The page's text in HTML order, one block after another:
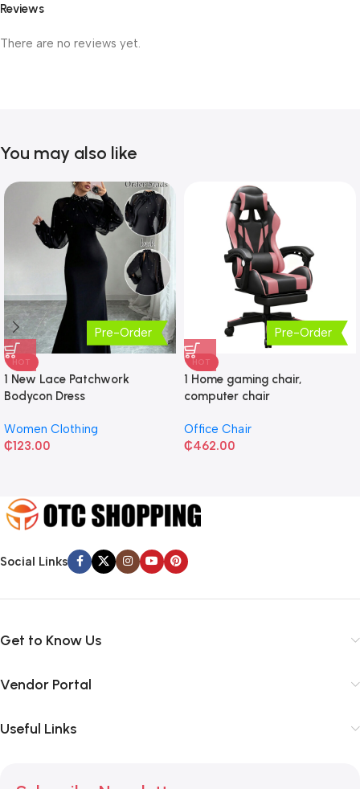
Reviews
There are no reviews yet.
You may also like
Pre-Order
HOT
1 New Lace Patchwork
Bodycon Dress
Women Clothing
₵123.00
Pre-Order
HOT
1 Home gaming chair,
computer chair
Office Chair
₵462.00
Social Links
Get to Know Us
Vendor Portal
Useful Links